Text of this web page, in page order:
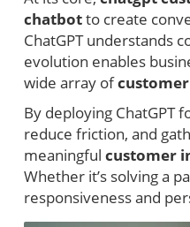
chatbotto create
ChatGPT understands
evolution enables
wide array of
By deploying ChatGPT
reduce friction, and
meaningful customer
Whether it’s solving a
responsiveness and